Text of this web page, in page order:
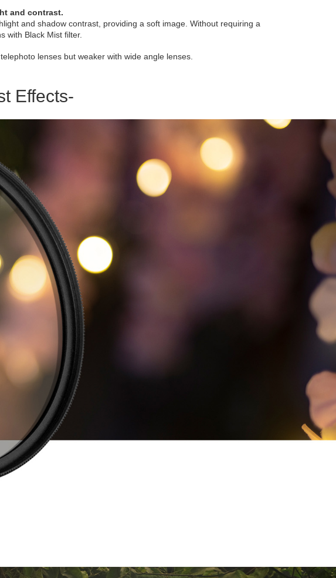
and contrast.
and shadow contrast, providing a soft image. Without requiring a
with Black Mist filter.
lenses but weaker with wide angle lenses.
Effects-